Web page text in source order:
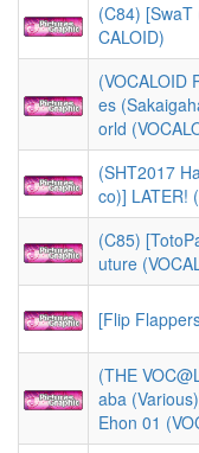
(C84)
CALOID)
(VOCALOID
es
orld
(SHT2017
co)] LATER!
(C85)
uture
[Flip
(THE
aba
Ehon 01